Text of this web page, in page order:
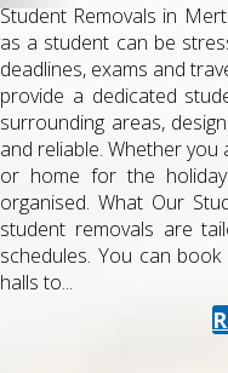
Student Removals in
as a student can be
deadlines, exams and
provide a dedicated
surrounding areas,
and reliable. Whether
or home for the
organised. What Our
student removals are
schedules. You can
halls to...